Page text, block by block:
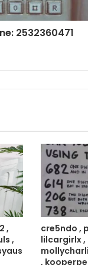
2532360471
,
,
cre5ndo ,
lilcargirlx ,
,